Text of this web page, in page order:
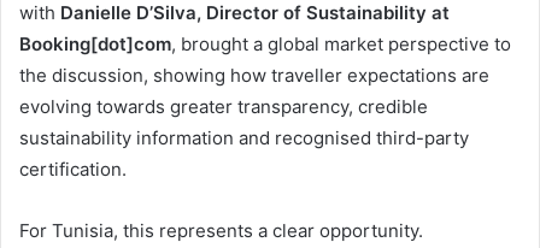
with Danielle D’Silva, Director of Sustainability at
Booking[dot]com, brought a global market perspective to
the discussion, showing how traveller expectations are
evolving towards greater transparency, credible
sustainability information and recognised third-party
certification.
For Tunisia, this represents a clear opportunity.